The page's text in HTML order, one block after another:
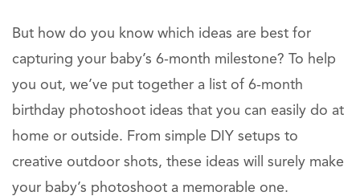
But how do you know which ideas are best for
capturing your baby’s 6-month milestone? To help
you out, we’ve put together a list of 6-month
birthday photoshoot ideas that you can easily do at
home or outside. From simple DIY setups to
creative outdoor shots, these ideas will surely make
your baby’s photoshoot a memorable one.